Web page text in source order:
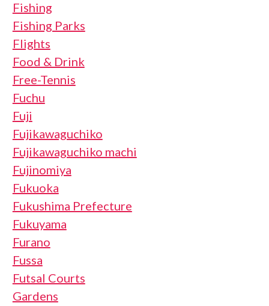
Fishing
Fishing Parks
Flights
Food & Drink
Free-Tennis
Fuchu
Fuji
Fujikawaguchiko
Fujikawaguchiko machi
Fujinomiya
Fukuoka
Fukushima Prefecture
Fukuyama
Furano
Fussa
Futsal Courts
Gardens